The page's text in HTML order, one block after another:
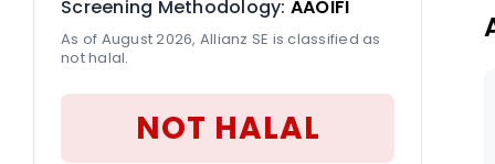
Screening Methodology: AAOIFI
As of August 2026, Allianz SE is classified as
not halal.
NOT HALAL